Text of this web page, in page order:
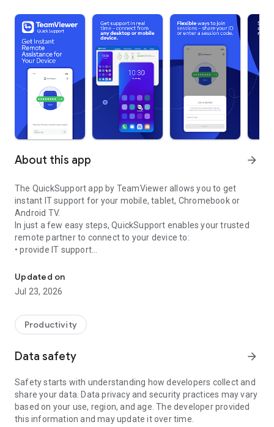
About this app arrow_forward
The QuickSupport app by TeamViewer allows you to get
instant IT support for your mobile, tablet, Chromebook or
Android TV.
In just a few easy steps, QuickSupport enables your trusted
remote partner to connect to your device to:
• provide IT support
• communicate with you via chat
• view device information
• adjust WIFI settings, and much more.
web browser or mobile).
TeamViewer applies the highest security standards to your
access to your device and establishing or ending sessions.
To establish a connection to your device, you need to do the
following:
1. Open the app on your screen. Connections can't be
established if the app is running in the background.
Updated on
Jul 23, 2026
Productivity
Data safety arrow_forward
Safety starts with understanding how developers collect and
share your data. Data privacy and security practices may vary
based on your use, region, and age. The developer provided
this information and may update it over time.